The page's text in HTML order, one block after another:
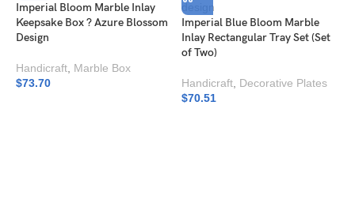
Imperial Bloom Marble Inlay
Keepsake Box ? Azure Blossom
Design
Handicraft, Marble Box
$73.70
Imperial Blue Bloom Marble
Inlay Rectangular Tray Set (Set
of Two)
Handicraft, Decorative Plates
$70.51